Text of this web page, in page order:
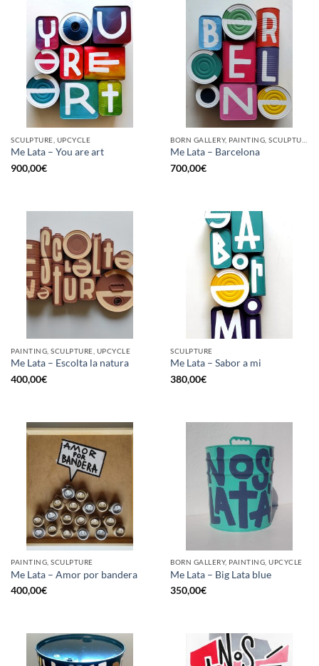
SCULPTURE, UPCYCLE
Me Lata – You are art
900,00€
Me Lata – Barcelona
700,00€
PAINTING, SCULPTURE, UPCYCLE
Me Lata – Escolta la natura
400,00€
SCULPTURE
Me Lata – Sabor a mi
380,00€
PAINTING, SCULPTURE
Me Lata – Amor por bandera
400,00€
BORN GALLERY, PAINTING, UPCYCLE
Me Lata – Big Lata blue
350,00€